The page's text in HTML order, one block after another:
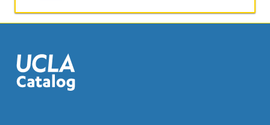
and
their
influence